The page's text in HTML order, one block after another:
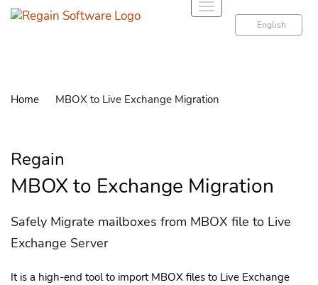
Home MBOX to Live Exchange Migration
Regain
MBOX to Exchange Migration
Safely Migrate mailboxes from MBOX file to Live
Exchange Server
It is a high-end tool to import MBOX files to Live Exchange
English
T
e
g
a
t
i